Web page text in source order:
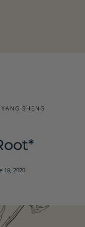
YANG SHENG
18, 2020